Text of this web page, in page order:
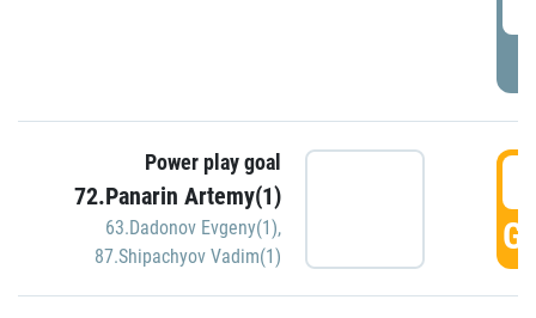
Power play goal
72.Panarin Artemy(1)
63.Dadonov Evgeny(1),
87.Shipachyov Vadim(1)